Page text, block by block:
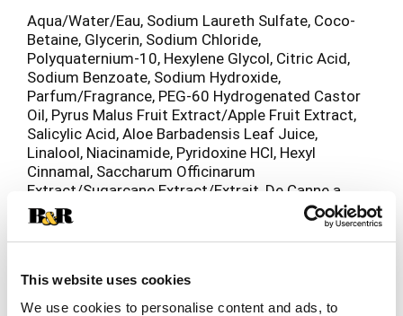
This website uses cookies
We use cookies to personalise content and ads, to
Aqua/Water/Eau, Sodium Laureth Sulfate, Coco-
Betaine, Glycerin, Sodium Chloride,
Polyquaternium-10, Hexylene Glycol, Citric Acid,
Sodium Benzoate, Sodium Hydroxide,
Parfum/Fragrance, PEG-60 Hydrogenated Castor
Oil, Pyrus Malus Fruit Extract/Apple Fruit Extract,
Salicylic Acid, Aloe Barbadensis Leaf Juice,
Linalool, Niacinamide, Pyridoxine HCl, Hexyl
Cinnamal, Saccharum Officinarum
Extract/Sugarcane Extract/Extrait, De Canne a
Sucre, Hydroxypropyltrimonium Lemon Protein,
Tocopherol, Citrus Limon Fruit Extract/Lemon
Fruit Extract, Phenoxyethanol, Camellia Sinensis
Filtrate, Potassium Sorbate, Caprylyl Glycol.
(F.I.L#T285219/1).